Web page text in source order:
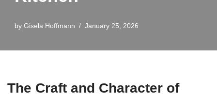
by Gisela Hoffmann January 25, 2026
The Craft and Character of